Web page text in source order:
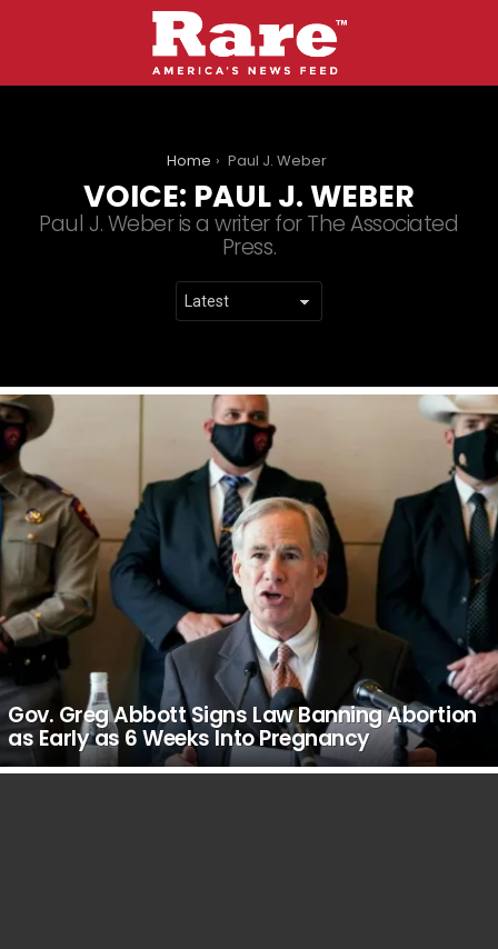
Home Paul J. Weber
VOICE: PAUL J. WEBER
Paul J. Weber is a writer for The Associated
Press.
LATEST
STORIES
Gov. Greg Abbott Signs Law Banning Abortion
as Early as 6 Weeks Into Pregnancy